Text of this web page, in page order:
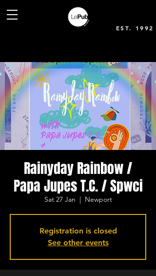
EST. 1992
Rainyday Rainbow /
Papa Jupes T.C. / Spwci
Sat 27 Jan
  |
Newport
Registration is closed
See other events